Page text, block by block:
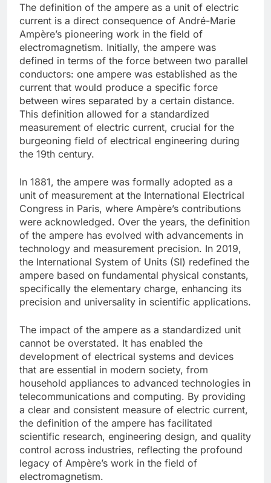
The definition of the ampere as a unit of electric
current is a direct consequence of André-Marie
Ampère’s pioneering work in the field of
electromagnetism. Initially, the ampere was
defined in terms of the force between two parallel
conductors: one ampere was established as the
current that would produce a specific force
between wires separated by a certain distance.
This definition allowed for a standardized
measurement of electric current, crucial for the
burgeoning field of electrical engineering during
the 19th century.
In 1881, the ampere was formally adopted as a
unit of measurement at the International Electrical
Congress in Paris, where Ampère’s contributions
were acknowledged. Over the years, the definition
of the ampere has evolved with advancements in
technology and measurement precision. In 2019,
the International System of Units (SI) redefined the
ampere based on fundamental physical constants,
specifically the elementary charge, enhancing its
precision and universality in scientific applications.
The impact of the ampere as a standardized unit
cannot be overstated. It has enabled the
development of electrical systems and devices
that are essential in modern society, from
household appliances to advanced technologies in
telecommunications and computing. By providing
a clear and consistent measure of electric current,
the definition of the ampere has facilitated
scientific research, engineering design, and quality
control across industries, reflecting the profound
legacy of Ampère’s work in the field of
electromagnetism.